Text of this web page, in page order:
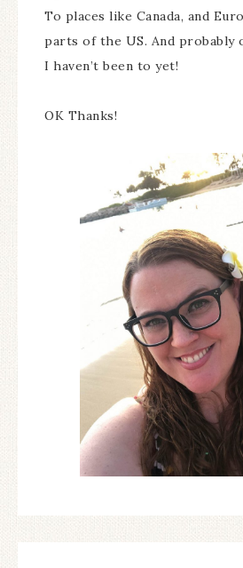
To places like Canada, and
parts of the US. And probably
I haven’t been to yet!
OK Thanks!